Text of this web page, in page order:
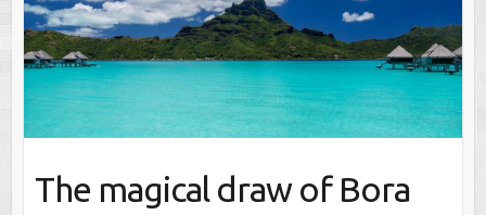
The magical draw of Bora